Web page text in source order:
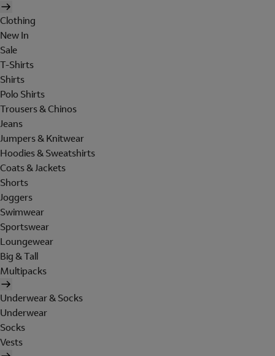
Clothing
New In
Sale
T-Shirts
Shirts
Polo Shirts
Trousers & Chinos
Jeans
Jumpers & Knitwear
Hoodies & Sweatshirts
Coats & Jackets
Shorts
Joggers
Swimwear
Sportswear
Loungewear
Big & Tall
Multipacks
Underwear & Socks
Underwear
Socks
Vests